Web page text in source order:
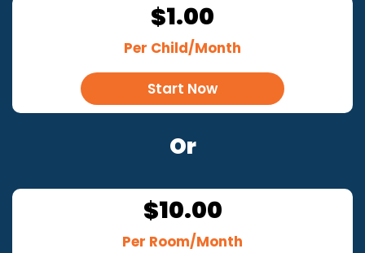
$1.00
Per Child/Month
Start Now
Or
$10.00
Per Room/Month